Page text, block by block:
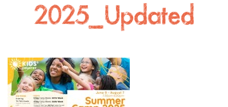
2025_Updated